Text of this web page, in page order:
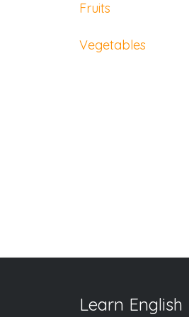
Fruits
Vegetables
Learn English